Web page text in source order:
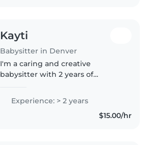
Kayti
Babysitter in Denver
I'm a caring and creative
babysitter with 2 years of
toddlers, and preschoolers. I
enjoy reading, crafting, and
playing games with kids. I'm
Experience: > 2 years
$15.00/hr